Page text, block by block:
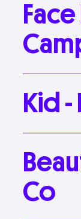
Face
Kid -
Co